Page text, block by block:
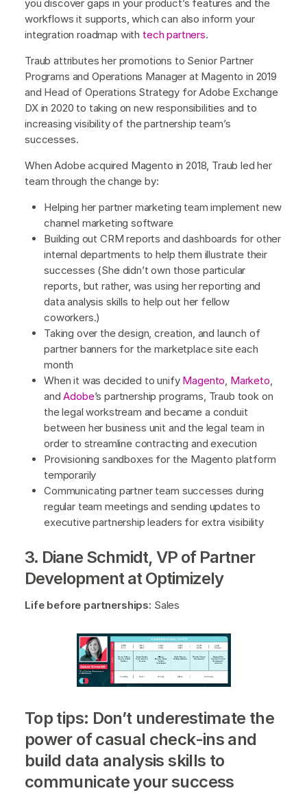
you discover gaps in your product’s features and the
workflows it supports, which can also inform your
integration roadmap with tech partners.
Traub attributes her promotions to Senior Partner
Programs and Operations Manager at Magento in 2019
and Head of Operations Strategy for Adobe Exchange
DX in 2020 to taking on new responsibilities and to
increasing visibility of the partnership team’s
successes.
When Adobe acquired Magento in 2018, Traub led her
team through the change by:
Helping her partner marketing team implement new
channel marketing software
Building out CRM reports and dashboards for other
internal departments to help them illustrate their
successes (She didn’t own those particular
reports, but rather, was using her reporting and
data analysis skills to help out her fellow
coworkers.)
Taking over the design, creation, and launch of
partner banners for the marketplace site each
month
When it was decided to unify Magento, Marketo,
andAdobe’s partnership programs, Traub took on
the legal workstream and became a conduit
between her business unit and the legal team in
order to streamline contracting and execution
Provisioning sandboxes for the Magento platform
temporarily
Communicating partner team successes during
regular team meetings and sending updates to
executive partnership leaders for extra visibility
3. Diane Schmidt, VP of Partner
Development at Optimizely
Life before partnerships: Sales
Top tips: Don’t underestimate the
power of casual check-ins and
build data analysis skills to
communicate your success